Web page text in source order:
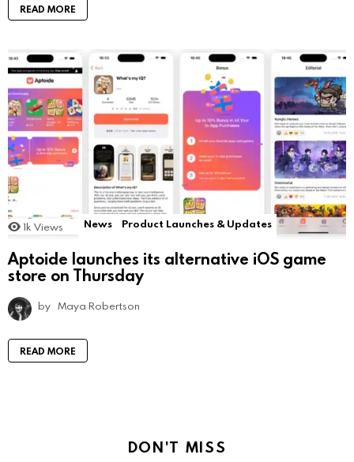
READ MORE
1k Views News Product Launches & Updates
Aptoide launches its alternative iOS game
store on Thursday
by Maya Robertson
READ MORE
DON'T MISS